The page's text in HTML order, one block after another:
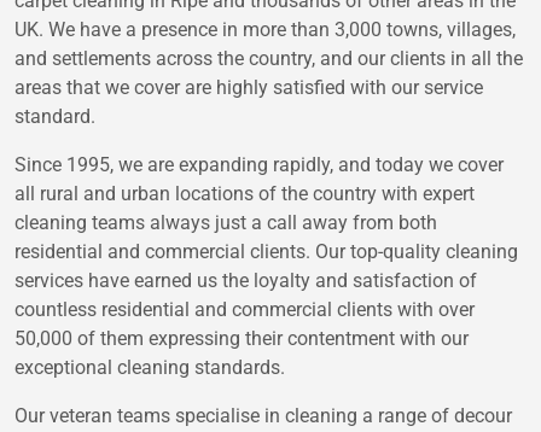
UK. We have a presence in more than 3,000 towns, villages,
and settlements across the country, and our clients in all the
areas that we cover are highly satisfied with our service
standard.
Since 1995, we are expanding rapidly, and today we cover
all rural and urban locations of the country with expert
cleaning teams always just a call away from both
residential and commercial clients. Our top-quality cleaning
services have earned us the loyalty and satisfaction of
countless residential and commercial clients with over
50,000 of them expressing their contentment with our
exceptional cleaning standards.
Our veteran teams specialise in cleaning a range of decour